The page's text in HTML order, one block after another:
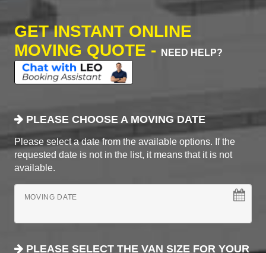
GET INSTANT ONLINE
MOVING QUOTE -
NEED HELP?
PLEASE CHOOSE A MOVING DATE
Please select a date from the available options. If the
requested date is not in the list, it means that it is not
available.
MOVING DATE
PLEASE SELECT THE VAN SIZE FOR YOUR